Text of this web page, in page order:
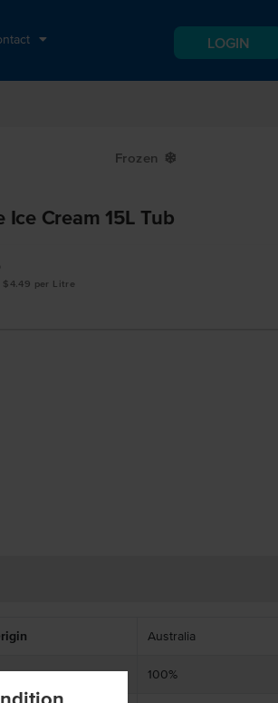
LOGIN
Frozen Y
Ice Cream 15L Tub
$4.49 per Litre
Australia
100%